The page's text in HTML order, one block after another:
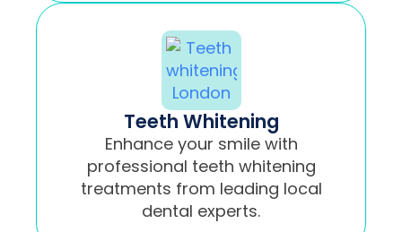
Teeth Whitening
Enhance your smile with
professional teeth whitening
treatments from leading local
dental experts.